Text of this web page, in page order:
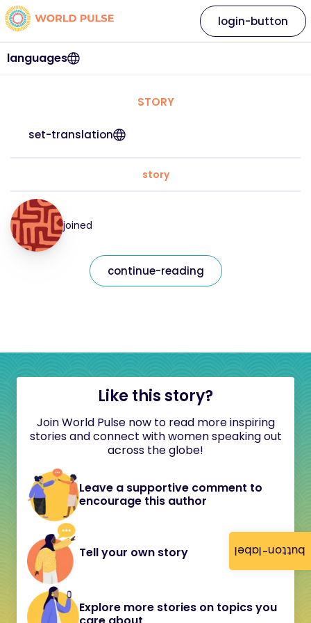
button-label
languages
login-button
STORY
set-translation
story
joined
continue-reading
Like this story?
Join World Pulse now to read more inspiring
stories and connect with women speaking out
across the globe!
Leave a supportive comment to
encourage this author
Tell your own story
Explore more stories on topics you